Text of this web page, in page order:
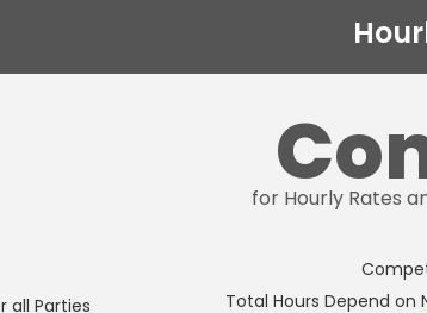
all Parties
for Hourly Rates
Total Hours Depend